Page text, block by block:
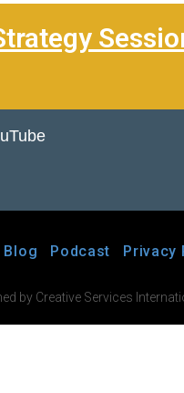
Blog Podcast Privacy
by Creative Services